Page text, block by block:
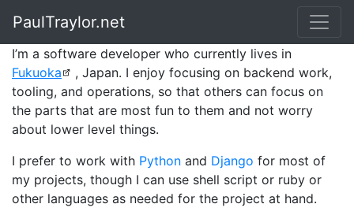
PaulTraylor.net
I’m a software developer who currently lives in
Fukuoka
, Japan. I enjoy focusing on backend work,
tooling, and operations, so that others can focus on
the parts that are most fun to them and not worry
about lower level things.
I prefer to work with Python and Django for most of
my projects, though I can use shell script or ruby or
other languages as needed for the project at hand.